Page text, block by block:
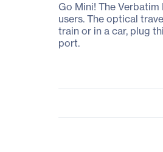
Go Mini! The
users. The optical
train or in a car, plug
port.